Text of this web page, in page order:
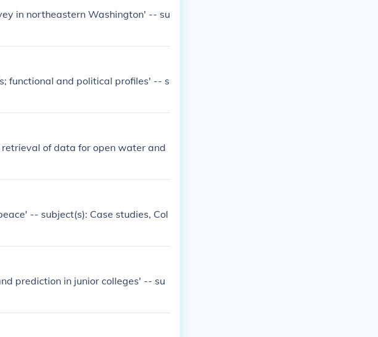
in northeastern Washington' -- su
functional and political profiles' -- s
of data for open water and
-- subject(s): Case studies, Col
prediction in junior colleges' -- su